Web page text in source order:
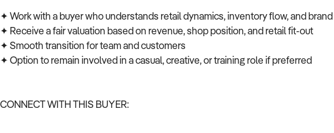
✦ Work with a buyer who understands retail dynamics, inventory flow, and
✦ Receive a fair valuation based on revenue, shop position, and retail fit-out
✦ Smooth transition for team and customers
✦ Option to remain involved in a casual, creative, or training role if preferred
CONNECT WITH THIS BUYER: